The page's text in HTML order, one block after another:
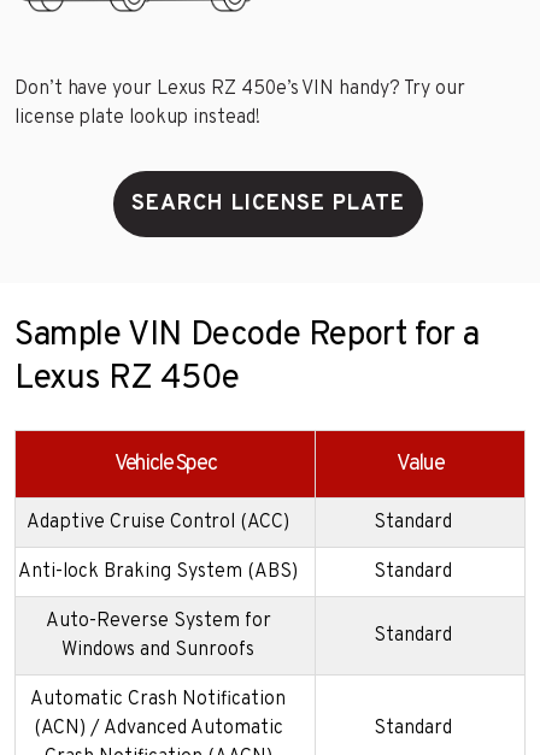
Don’t have your Lexus RZ 450e’s VIN handy? Try our
license plate lookup instead!
SEARCH LICENSE PLATE
Sample VIN Decode Report for a
Lexus RZ 450e
Vehicle Spec Value
Adaptive Cruise Control (ACC) Standard
Anti-lock Braking System (ABS) Standard
Auto-Reverse System for
Windows and Sunroofs
Standard
Automatic Crash Notification
(ACN) / Advanced Automatic
Standard